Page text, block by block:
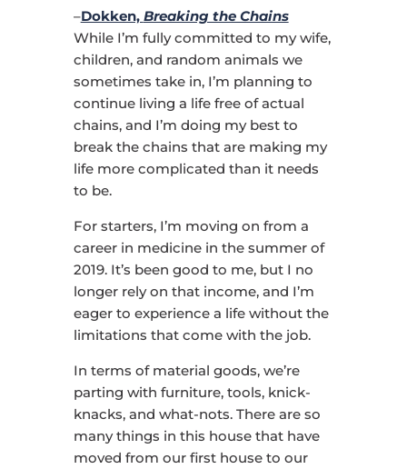
–Dokken, Breaking the Chains
While I’m fully committed to my wife,
children, and random animals we
sometimes take in, I’m planning to
continue living a life free of actual
chains, and I’m doing my best to
break the chains that are making my
life more complicated than it needs
to be.
For starters, I’m moving on from a
career in medicine in the summer of
2019. It’s been good to me, but I no
longer rely on that income, and I’m
eager to experience a life without the
limitations that come with the job.
In terms of material goods, we’re
parting with furniture, tools, knick-
knacks, and what-nots. There are so
many things in this house that have
moved from our first house to our